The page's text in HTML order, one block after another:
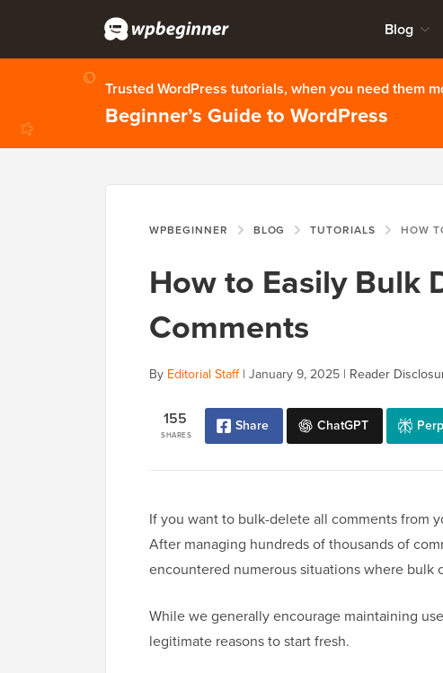
Blog
Trusted WordPress tutorials, when you need them
Beginner’s Guide to WordPress
WPBEGINNER BLOG TUTORIALS HOW TO EASILY BULK
How to Easily Bulk
Comments
By Editorial Staff| January 9, 2025 | Reader
SHARES
155 Share ChatGPT
If you want to bulk-delete all comments from
After managing hundreds of thousands of
encountered numerous situations where bulk
While we generally encourage maintaining
legitimate reasons to start fresh.